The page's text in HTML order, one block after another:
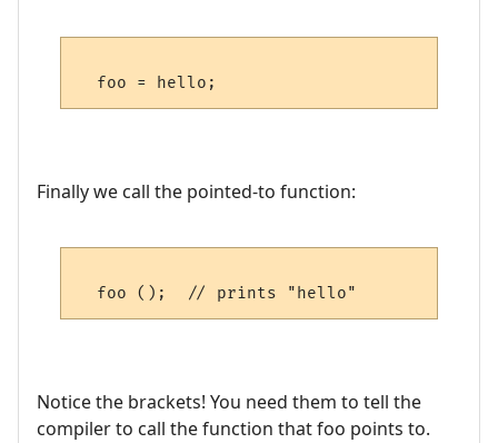
Finally we call the pointed-to function:
Notice the brackets! You need them to tell the
compiler to call the function that foo points to.